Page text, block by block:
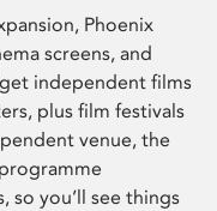
Phoenix
screens, and
independent films
plus film festivals
venue, the
so you’ll see things